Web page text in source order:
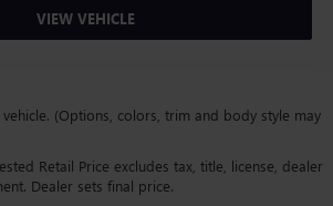
VIEW VEHICLE
(Options, colors, trim and body style may
Retail Price excludes tax, title, license, dealer
Dealer sets final price.